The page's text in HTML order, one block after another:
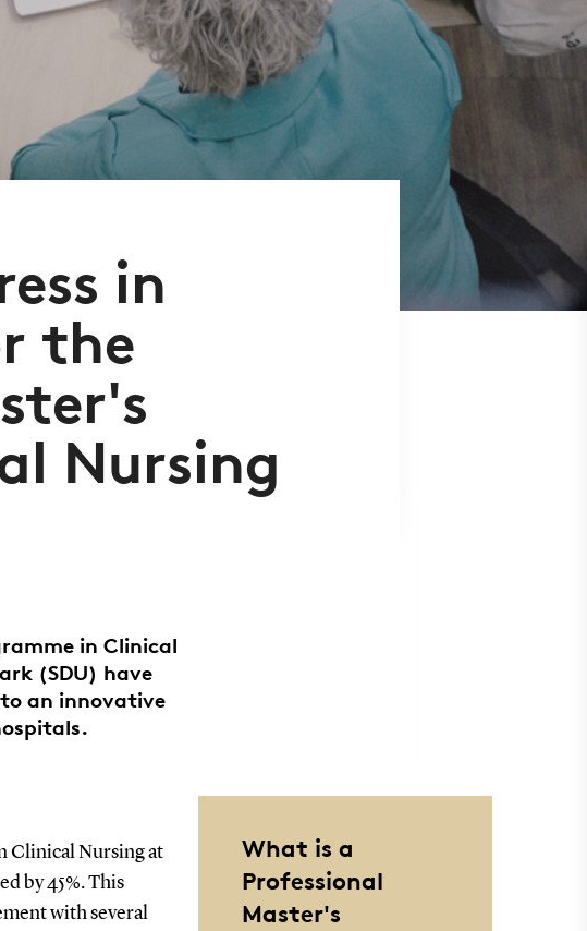
in
the
Nursing
in Clinical
(SDU) have
an innovative
Clinical Nursing at
by 45%. This
with several
What is a
Professional
Master's